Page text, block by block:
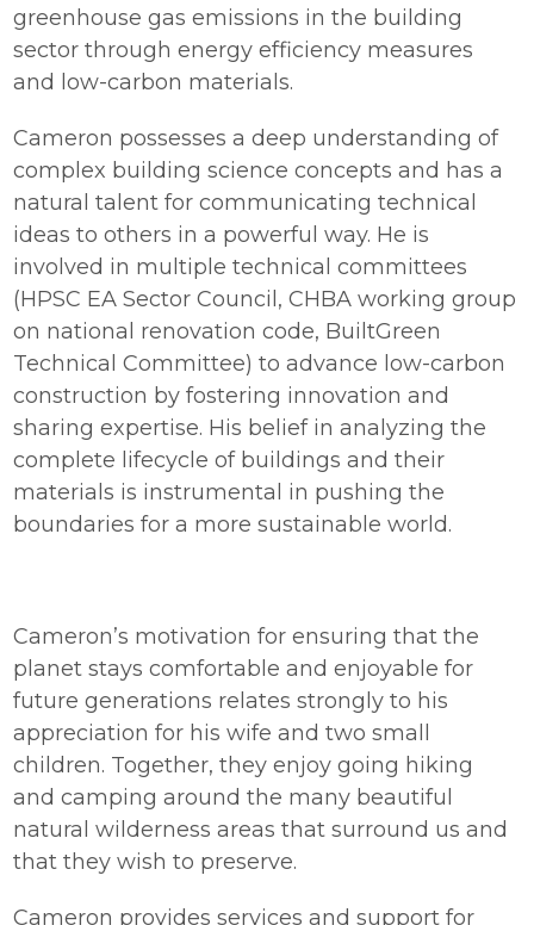
Our Story
Our Team
FAQ
Incentives
Contact
greenhouse gas emissions in the building
sector through energy efficiency measures
and low-carbon materials.
Cameron possesses a deep understanding of
complex building science concepts and has a
natural talent for communicating technical
ideas to others in a powerful way. He is
involved in multiple technical committees
(HPSC EA Sector Council, CHBA working group
on national renovation code, BuiltGreen
Technical Committee) to advance low-carbon
construction by fostering innovation and
sharing expertise. His belief in analyzing the
complete lifecycle of buildings and their
materials is instrumental in pushing the
boundaries for a more sustainable world.
Cameron’s motivation for ensuring that the
planet stays comfortable and enjoyable for
future generations relates strongly to his
appreciation for his wife and two small
children. Together, they enjoy going hiking
and camping around the many beautiful
natural wilderness areas that surround us and
that they wish to preserve.
Cameron provides services and support for